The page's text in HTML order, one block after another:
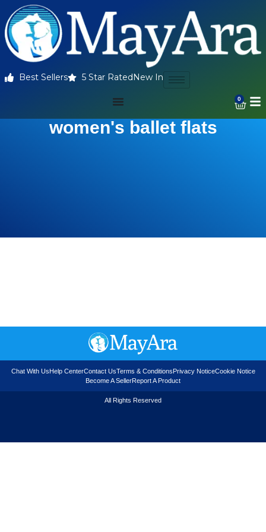
Best Sellers 5 Star Rated New In
0
women's ballet flats
Chat With Us Help CenterContact UsTerms & Conditions Privacy NoticeCookie Notice
Become A SellerReport A Product
All Rights Reserved